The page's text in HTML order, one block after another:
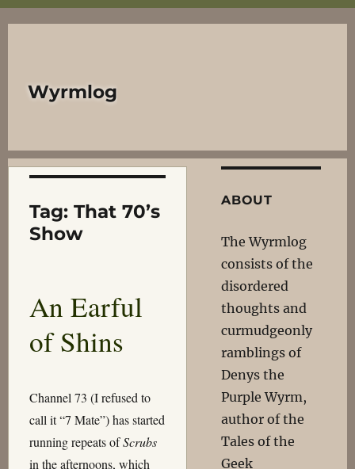
Wyrmlog
Tag: That 70’s
Show
An Earful
of Shins
Channel 73 (I refused to
call it “7 Mate”) has started
running repeats ofScrubs
in the afternoons, which
ABOUT
The Wyrmlog
consists of the
disordered
thoughts and
curmudgeonly
ramblings of
Denys the
Purple Wyrm,
author of the
Tales of the
Geek